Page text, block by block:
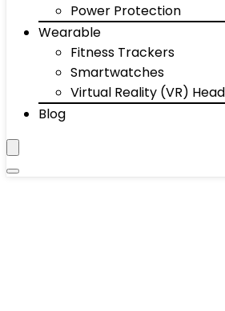
Power Protection
Wearable
Fitness Trackers
Smartwatches
Virtual Reality (VR)
Blog